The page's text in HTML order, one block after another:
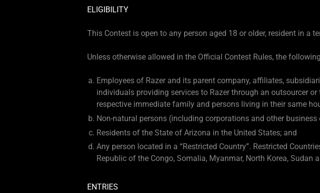
ELIGIBILITY
This Contest is open to any person aged 18 or older, resident in a
Unless otherwise allowed in the Official Contest Rules, the
Employees of Razer and its parent company, affiliates,
individuals providing services to Razer through an outsourcer
respective immediate family and persons living in their same
Non-natural persons (including corporations and other business
Residents of the State of Arizona in the United States; and
Any person located in a “Restricted Country”. Restricted
Republic of the Congo, Somalia, Myanmar, North Korea, Sudan
ENTRIES